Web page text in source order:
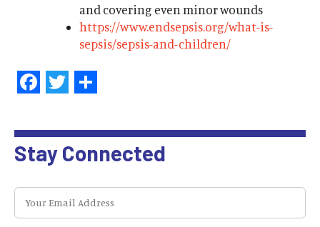
and covering even minor wounds
https://www.endsepsis.org/what-is-
sepsis/sepsis-and-children/
Facebook
Twitter
Stay Connected